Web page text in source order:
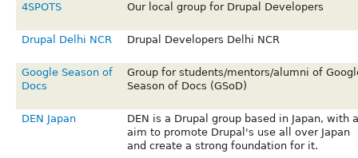
4SPOTS Our local group for Drupal Developers
Drupal Delhi NCR Drupal Developers Delhi NCR
Google Season of
Docs
Group for students/mentors/alumni of
Season of Docs (GSoD)
DEN Japan
DEN is a Drupal group based in Japan, with
aim to promote Drupal's use all over Japan
and create a strong foundation for it.